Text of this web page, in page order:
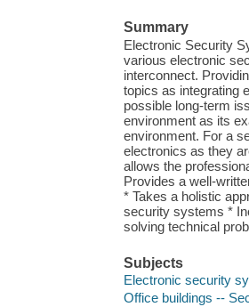
Summary
Electronic Security
various electronic
interconnect.
topics as integrating
possible long-term
environment as its
environment. For a
electronics as they
allows the
Provides a well-
* Takes a holistic
security systems *
solving technical
Subjects
Electronic security
Office buildings --